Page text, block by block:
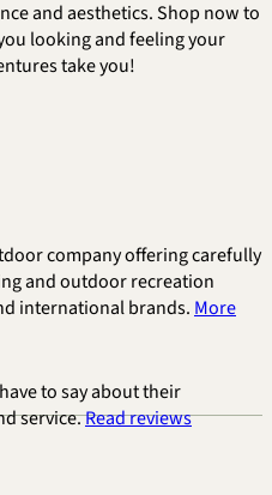
and aesthetics. Shop now to
looking and feeling your
take you!
company offering carefully
and outdoor recreation
international brands. More
to say about their
service.Read reviews